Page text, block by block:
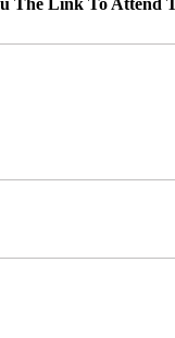
The Link To Attend